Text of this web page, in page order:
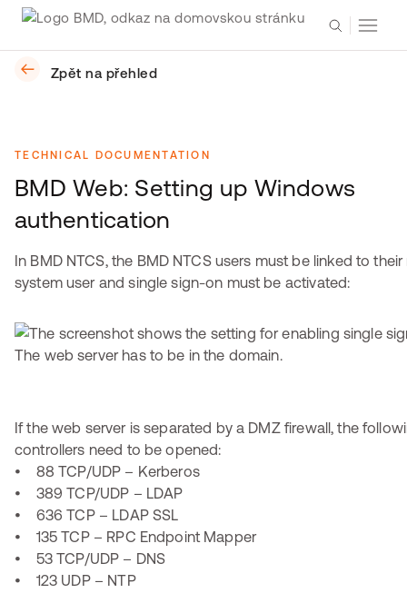
Zpět na přehled
TECHNICAL DOCUMENTATION
BMD Web: Setting up Windows
authentication
In BMD NTCS, the BMD NTCS users must be linked to
system user and single sign-on must be activated:
The web server has to be in the domain.
If the web server is separated by a DMZ firewall, the
controllers need to be opened:
• 88 TCP/UDP – Kerberos
• 389 TCP/UDP – LDAP
• 636 TCP – LDAP SSL
• 135 TCP – RPC Endpoint Mapper
• 53 TCP/UDP – DNS
• 123 UDP – NTP